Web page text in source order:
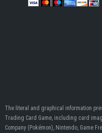
The literal and graphical information
Trading Card Game, including card
Company (Pokémon), Nintendo, Game